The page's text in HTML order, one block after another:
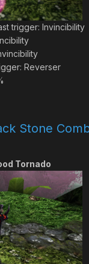
trigger: Invincibility
Reverser
Stone
Tornado